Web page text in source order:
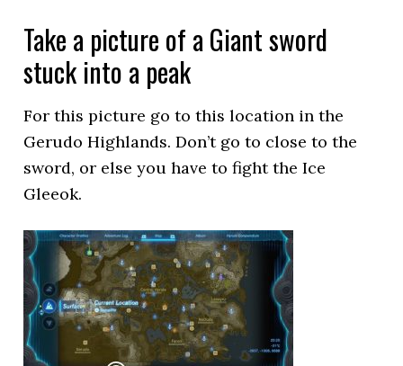
Take a picture of a Giant sword
stuck into a peak
For this picture go to this location in the
Gerudo Highlands. Don’t go to close to the
sword, or else you have to fight the Ice
Gleeok.